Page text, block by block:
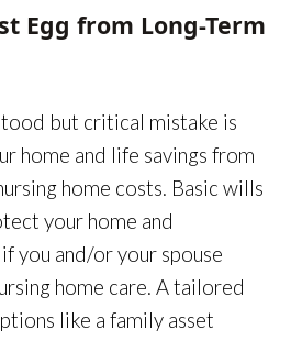
Egg from Long-Term
but critical mistake is
home and life savings from
home costs. Basic wills
your home and
you and/or your spouse
home care. A tailored
like a family asset